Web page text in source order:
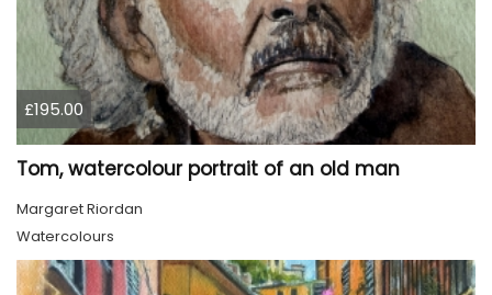
£195.00
Tom, watercolour portrait of an old man
Margaret Riordan
Watercolours